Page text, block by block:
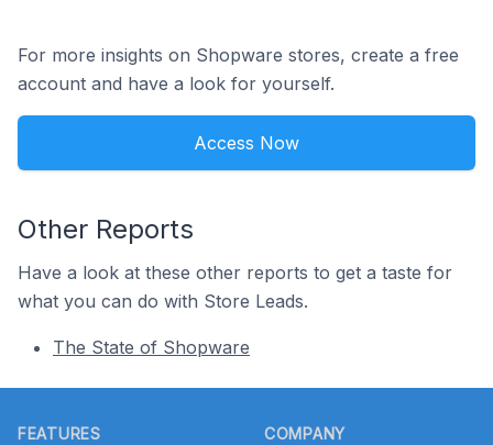
For more insights on Shopware stores, create a free
account and have a look for yourself.
Access Now
Other Reports
Have a look at these other reports to get a taste for
what you can do with Store Leads.
The State of Shopware
FEATURES COMPANY